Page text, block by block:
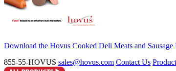
Download the Hovus Cooked Deli Meats and Sausage
855-55-HOVUS sales@hovus.com Contact Us